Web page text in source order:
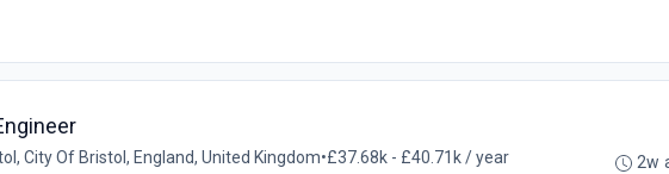
City Of Bristol, England, United Kingdom•£37.68k - £40.71k / year 2w